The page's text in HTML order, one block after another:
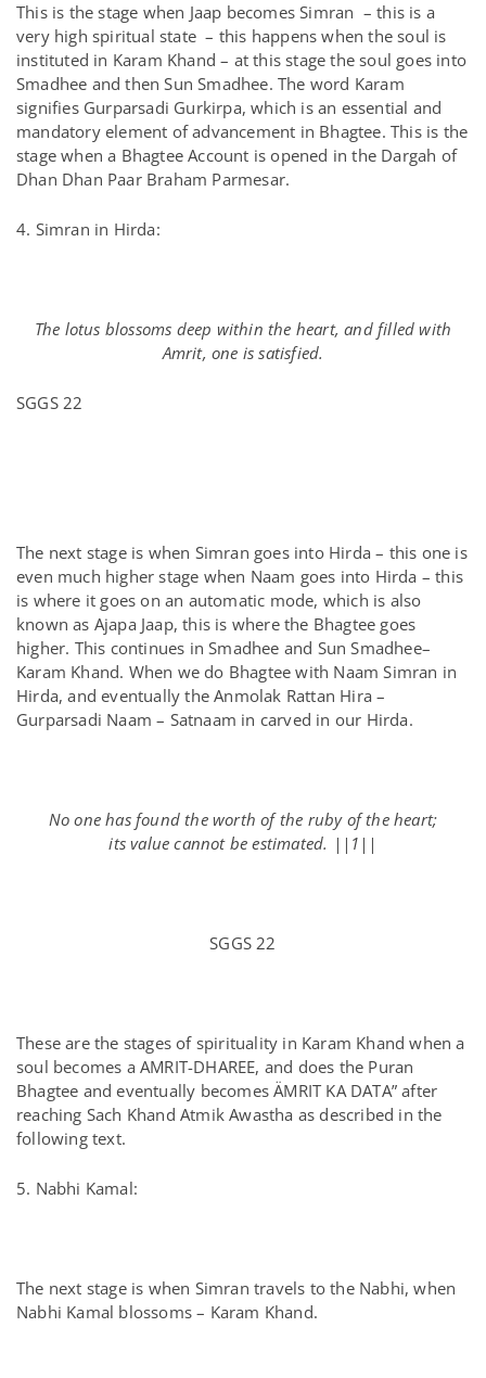
This is the stage when Jaap becomes Simran – this is a
very high spiritual state – this happens when the soul is
instituted in Karam Khand – at this stage the soul goes into
Smadhee and then Sun Smadhee. The word Karam
signifies Gurparsadi Gurkirpa, which is an essential and
mandatory element of advancement in Bhagtee. This is the
stage when a Bhagtee Account is opened in the Dargah of
Dhan Dhan Paar Braham Parmesar.
4. Simran in Hirda:
The lotus blossoms deep within the heart, and filled with
Amrit, one is satisfied.
SGGS 22
The next stage is when Simran goes into Hirda – this one is
even much higher stage when Naam goes into Hirda – this
is where it goes on an automatic mode, which is also
known as Ajapa Jaap, this is where the Bhagtee goes
higher. This continues in Smadhee and Sun Smadhee–
Karam Khand. When we do Bhagtee with Naam Simran in
Hirda, and eventually the Anmolak Rattan Hira –
Gurparsadi Naam – Satnaam in carved in our Hirda.
No one has found the worth of the ruby of the heart;
its value cannot be estimated. ||1||
SGGS 22
These are the stages of spirituality in Karam Khand when a
soul becomes a AMRIT-DHAREE, and does the Puran
Bhagtee and eventually becomes ÄMRIT KA DATA” after
reaching Sach Khand Atmik Awastha as described in the
following text.
5. Nabhi Kamal:
The next stage is when Simran travels to the Nabhi, when
Nabhi Kamal blossoms – Karam Khand.